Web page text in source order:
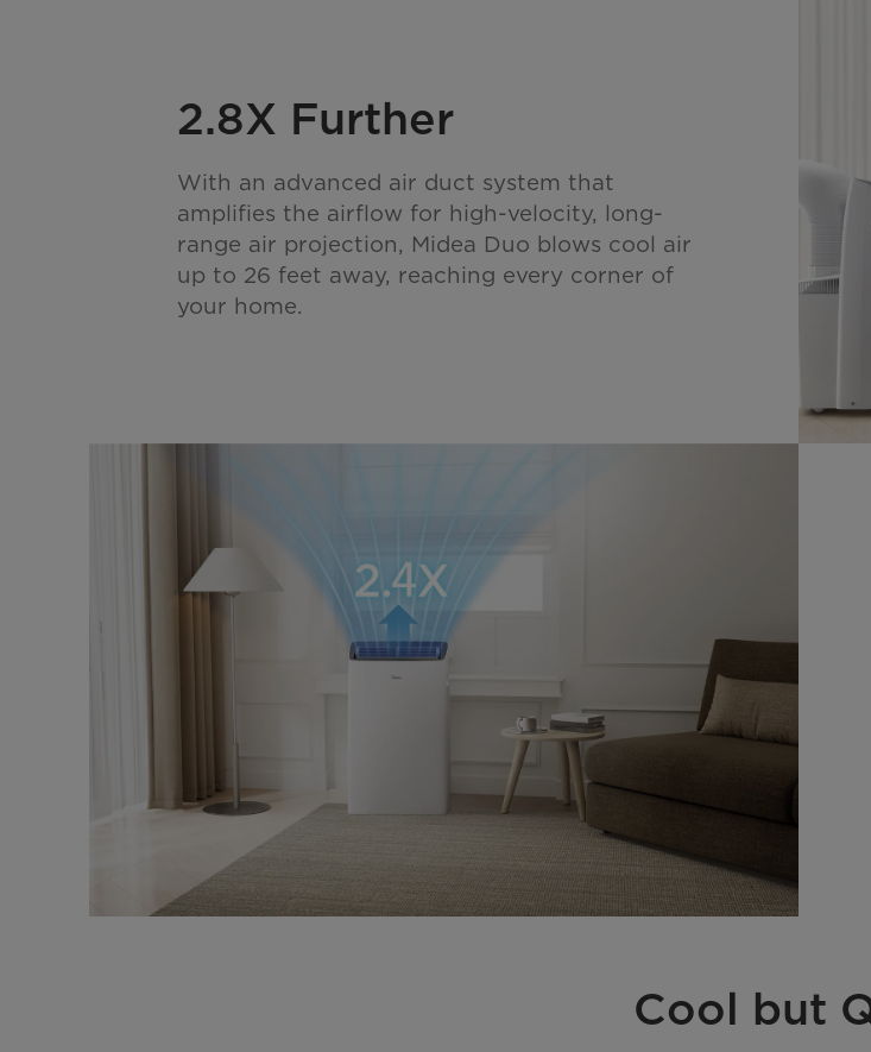
2.8X Further
With an advanced air duct system that
amplifies the airflow for high-velocity, long-
range air projection, Midea Duo blows cool air
up to 26 feet away, reaching every corner of
your home.
Cool but